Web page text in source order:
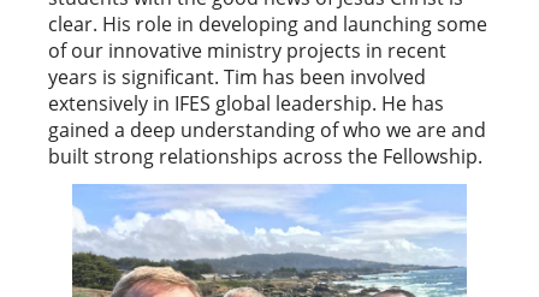
clear. His role in developing and launching some
of our innovative ministry projects in recent
years is significant. Tim has been involved
extensively in IFES global leadership. He has
gained a deep understanding of who we are and
built strong relationships across the Fellowship.